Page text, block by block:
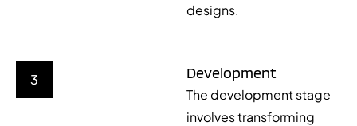
designs.
3 Development
The development stage
involves transforming